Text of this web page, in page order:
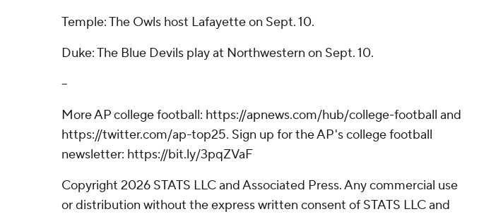
Temple: The Owls host Lafayette on Sept. 10.
Duke: The Blue Devils play at Northwestern on Sept. 10.
--
More AP college football: https://apnews.com/hub/college-football and
https://twitter.com/ap-top25. Sign up for the AP's college football
newsletter: https://bit.ly/3pqZVaF
Copyright 2026 STATS LLC and Associated Press. Any commercial use
or distribution without the express written consent of STATS LLC and